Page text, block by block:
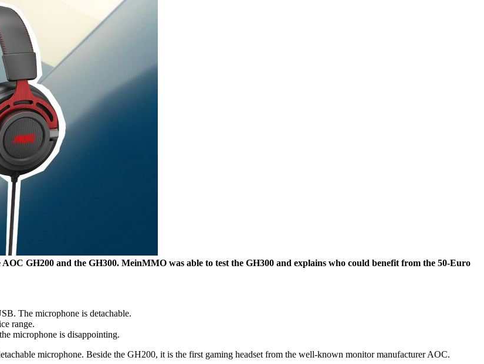
GH200 and the GH300. MeinMMO was able to test the GH300 and explains who could benefit from the 50-Euro
The microphone is detachable.
range.
microphone is disappointing.
microphone. Beside the GH200, it is the first gaming headset from the well-known monitor manufacturer AOC.